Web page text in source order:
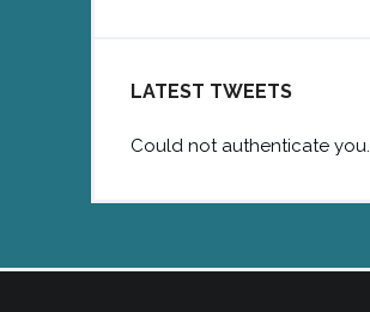
LATEST TWEETS
Could not authenticate you.